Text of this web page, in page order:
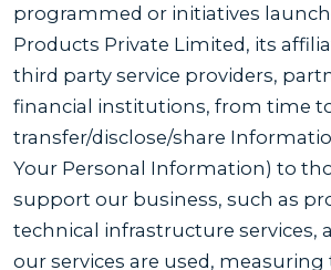
programmed or initiatives
Products Private Limited, its
third party service providers,
financial institutions, from time
transfer/disclose/share
Your Personal Information) to
support our business, such as
technical infrastructure services,
our services are used, measuring